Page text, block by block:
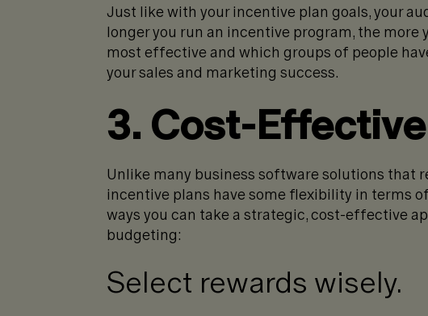
Just like with your incentive plan goals, your
longer you run an incentive program, the more
most effective and which groups of people
your sales and marketing success.
3. Cost-
Unlike many business software solutions that
incentive plans have some flexibility in terms
ways you can take a strategic, cost-effective
budgeting:
Select rewards wisely.